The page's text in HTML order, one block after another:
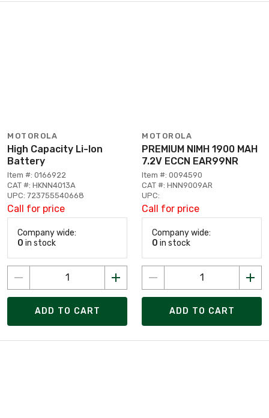
MOTOROLA
High Capacity Li-Ion
Battery
Item #: 0166922
CAT #: HKNN4013A
UPC: 723755540668
Call for price
Company wide:
0 in stock
ADD TO CART
MOTOROLA
PREMIUM NIMH 1900 MAH
7.2V ECCN EAR99NR
Item #: 0094590
CAT #: HNN9009AR
UPC:
Call for price
Company wide:
0 in stock
ADD TO CART